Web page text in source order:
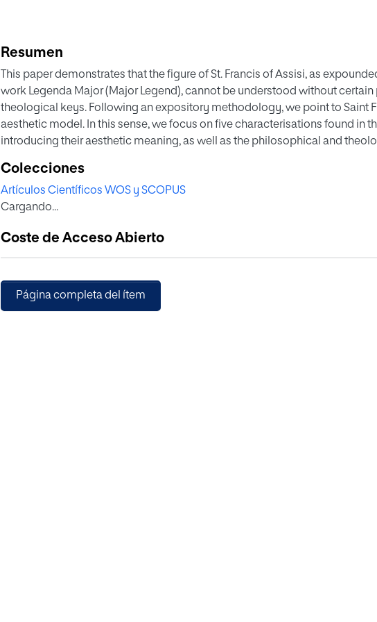
Resumen
This paper demonstrates that the figure of St. Francis of Assisi, as
work Legenda Major (Major Legend), cannot be understood without
theological keys. Following an expository methodology, we point to Saint
aesthetic model. In this sense, we focus on five characterisations found in
introducing their aesthetic meaning, as well as the philosophical and
crucified Christ, a brother of humankind and a Lord's knight and minstrel, to
aesthetic model of St. Francis, as found in St. Bonaventure, can only be
theological (mystical) and philosophical ascension.
Colecciones
Artículos Científicos WOS y SCOPUS
Cargando...
Coste de Acceso Abierto
Página completa del ítem